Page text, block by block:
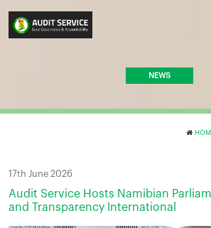
NEWS
17th June 2026
Audit Service Hosts Namibian
and Transparency International